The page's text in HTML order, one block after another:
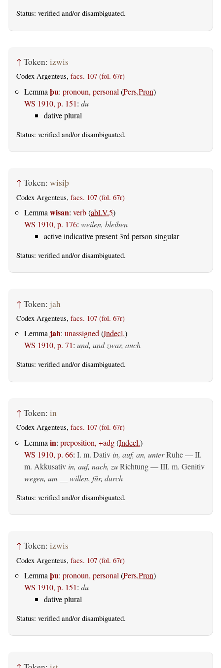
Status: verified and/or disambiguated.
↑ Token: izwis
Codex Argenteus, facs. 107 (fol. 67r)
Lemma þu: pronoun, personal (Pers.Pron)
WS 1910, p. 151: du
dative plural
Status: verified and/or disambiguated.
↑ Token: wisiþ
Codex Argenteus, facs. 107 (fol. 67r)
Lemma wisan: verb(abl.V.5)
WS 1910, p. 176: weilen, bleiben
active indicative present 3rd person singular
Status: verified and/or disambiguated.
↑ Token: jah
Codex Argenteus, facs. 107 (fol. 67r)
Lemma jah: unassigned(Indecl.)
WS 1910, p. 71: und, und zwar, auch
Status: verified and/or disambiguated.
↑ Token: in
Codex Argenteus, facs. 107 (fol. 67r)
Lemma in: preposition, +adg(Indecl.)
WS 1910, p. 66: I. m. Dativ in, auf, an, unterRuhe — II.
m. Akkusativ in, auf, nach, zuRichtung — III. m. Genitiv
wegen, um __ willen, für, durch
Status: verified and/or disambiguated.
↑ Token: izwis
Codex Argenteus, facs. 107 (fol. 67r)
Lemma þu: pronoun, personal (Pers.Pron)
WS 1910, p. 151: du
dative plural
Status: verified and/or disambiguated.